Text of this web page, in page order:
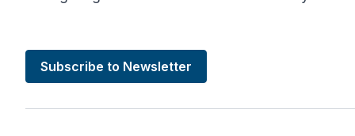
Subscribe to Newsletter